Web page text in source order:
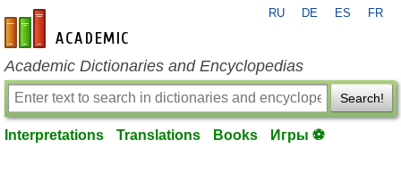
en-academic.com
RU DE ES FR
Academic Dictionaries and Encyclopedias
Search!
Interpretations Translations Books Игры ⚽